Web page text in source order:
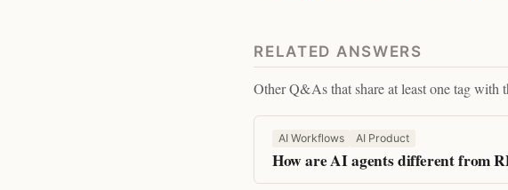
RELATED ANSWERS
Other Q&As that share at least one tag with
AI Workflows AI Product
How are AI agents different from